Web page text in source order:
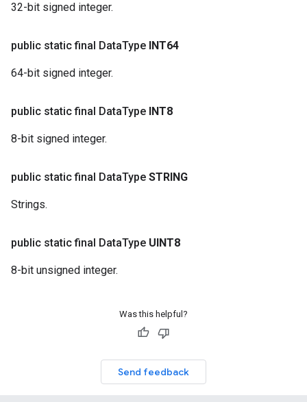
32-bit signed integer.
public static final DataType INT64
64-bit signed integer.
public static final DataType INT8
8-bit signed integer.
public static final DataType STRING
Strings.
public static final DataType UINT8
8-bit unsigned integer.
Was this helpful?
Send feedback